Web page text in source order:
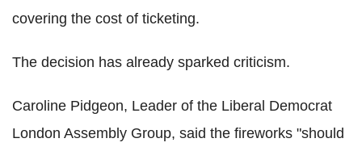
covering the cost of ticketing.
The decision has already sparked criticism.
Caroline Pidgeon, Leader of the Liberal Democrat
London Assembly Group, said the fireworks "should